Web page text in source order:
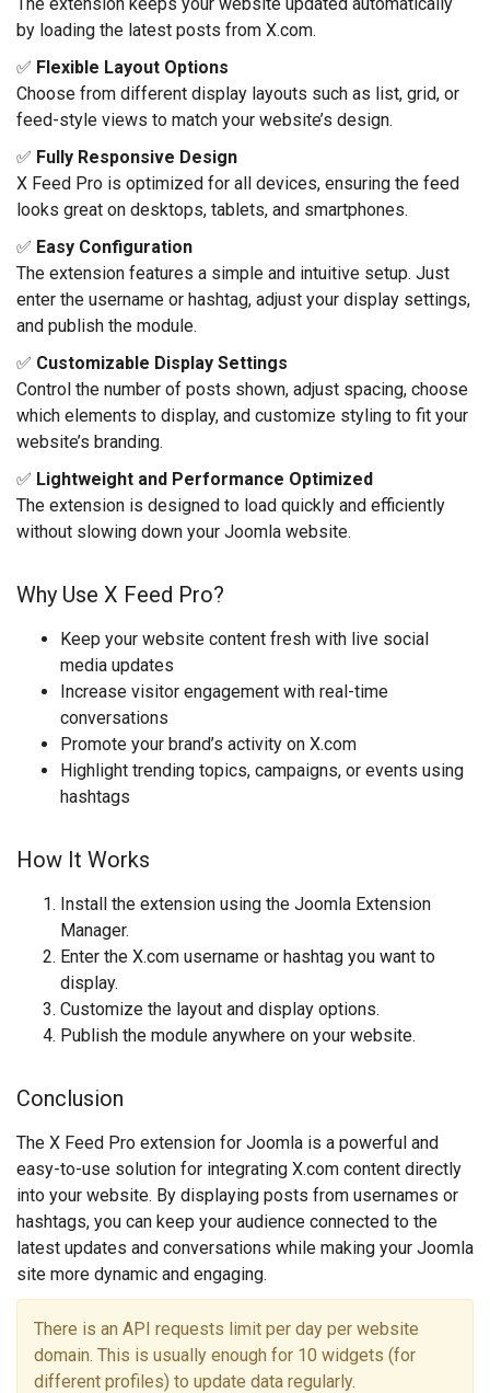
by loading the latest posts from X.com.
✅ Flexible Layout Options
Choose from different display layouts such as list, grid, or
feed-style views to match your website’s design.
✅ Fully Responsive Design
X Feed Pro is optimized for all devices, ensuring the feed
looks great on desktops, tablets, and smartphones.
✅ Easy Configuration
The extension features a simple and intuitive setup. Just
enter the username or hashtag, adjust your display settings,
and publish the module.
✅ Customizable Display Settings
Control the number of posts shown, adjust spacing, choose
which elements to display, and customize styling to fit your
website’s branding.
✅ Lightweight and Performance Optimized
The extension is designed to load quickly and efficiently
without slowing down your Joomla website.
Why Use X Feed Pro?
Keep your website content fresh with live social
media updates
Increase visitor engagement with real-time
conversations
Promote your brand’s activity on X.com
Highlight trending topics, campaigns, or events using
hashtags
How It Works
Install the extension using the Joomla Extension
Manager.
Enter the X.com username or hashtag you want to
display.
Customize the layout and display options.
Publish the module anywhere on your website.
Conclusion
The X Feed Pro extension for Joomla is a powerful and
easy-to-use solution for integrating X.com content directly
into your website. By displaying posts from usernames or
hashtags, you can keep your audience connected to the
latest updates and conversations while making your Joomla
site more dynamic and engaging.
There is an API requests limit per day per website
domain. This is usually enough for 10 widgets (for
different profiles) to update data regularly.